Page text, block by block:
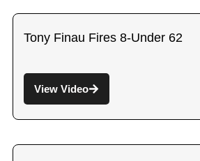
Tony Finau Fires 8-Under 62
View Video